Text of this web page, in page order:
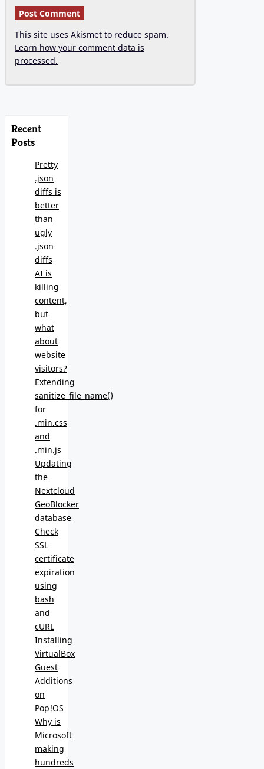
This site uses Akismet to reduce spam.
Learn how your comment data is
processed.
Recent
Posts
Pretty
.json
diffs is
better
than
ugly
.json
diffs
AI is
killing
content,
but
what
about
website
visitors?
Extending
sanitize_file_name()
for
.min.css
and
.min.js
Updating
the
Nextcloud
GeoBlocker
database
Check
SSL
certificate
expiration
using
bash
and
cURL
Installing
VirtualBox
Guest
Additions
on
Pop!OS
Why is
Microsoft
making
hundreds